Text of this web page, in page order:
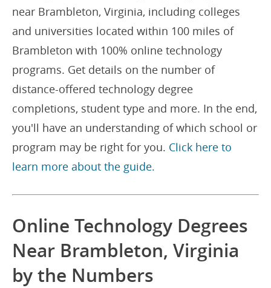
near Brambleton, Virginia, including colleges
and universities located within 100 miles of
Brambleton with 100% online technology
programs. Get details on the number of
distance-offered technology degree
completions, student type and more. In the end,
you'll have an understanding of which school or
program may be right for you. Click here to
learn more about the guide.
Online Technology Degrees
Near Brambleton, Virginia
by the Numbers